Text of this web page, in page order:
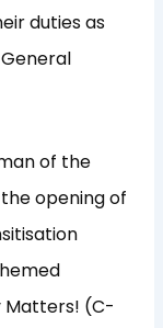
duties as
of the
the opening of
Matters! (C-